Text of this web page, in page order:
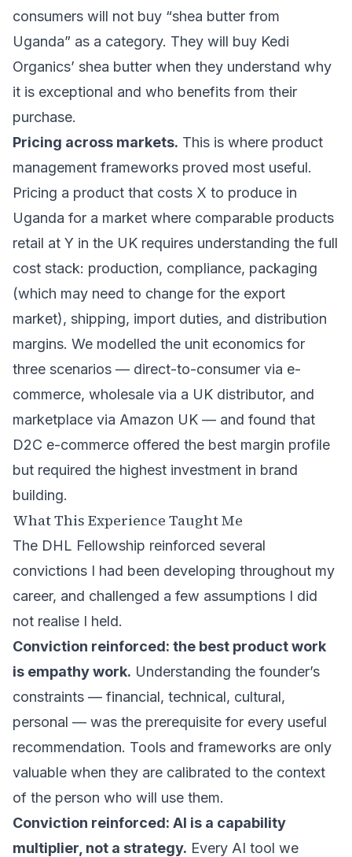
consumers will not buy “shea butter from
Uganda” as a category. They will buy Kedi
Organics’ shea butter when they understand why
it is exceptional and who benefits from their
purchase.
Pricing across markets. This is where product
management frameworks proved most useful.
Pricing a product that costs X to produce in
Uganda for a market where comparable products
retail at Y in the UK requires understanding the full
cost stack: production, compliance, packaging
(which may need to change for the export
market), shipping, import duties, and distribution
margins. We modelled the unit economics for
three scenarios — direct-to-consumer via e-
commerce, wholesale via a UK distributor, and
marketplace via Amazon UK — and found that
D2C e-commerce offered the best margin profile
but required the highest investment in brand
building.
What This Experience Taught Me
The DHL Fellowship reinforced several
convictions I had been developing throughout my
career, and challenged a few assumptions I did
not realise I held.
Conviction reinforced: the best product work
is empathy work. Understanding the founder’s
constraints — financial, technical, cultural,
personal — was the prerequisite for every useful
recommendation. Tools and frameworks are only
valuable when they are calibrated to the context
of the person who will use them.
Conviction reinforced: AI is a capability
multiplier, not a strategy. Every AI tool we